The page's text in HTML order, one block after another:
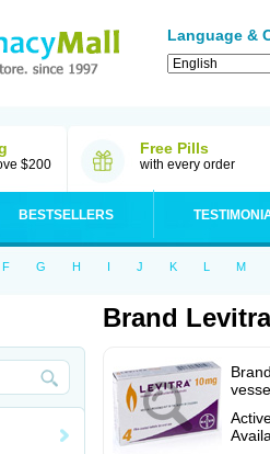
Language &
$200
Free Pills
with every order
BESTSELLERS
F G H I J K L M
Brand Levitra